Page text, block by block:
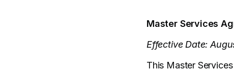
Master Services
Effective Date:
This Master